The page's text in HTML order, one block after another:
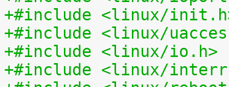
+#include <linux/
+#include <linux/
+#include <linux/io.h>
+#include <linux/